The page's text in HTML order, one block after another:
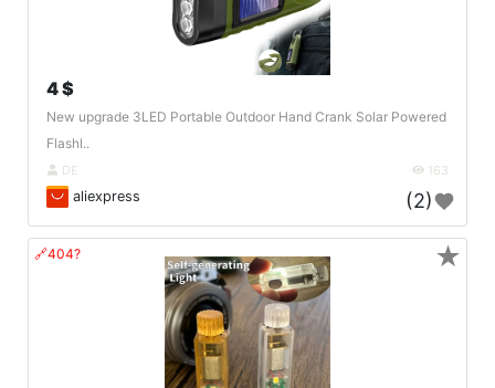
4 $
New upgrade 3LED Portable Outdoor Hand Crank Solar Powered
Flashl..
DE 163
aliexpress (2)
🔗404? ★